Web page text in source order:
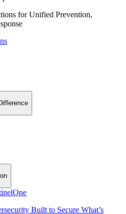
for Unified Prevention,
Built to Secure What’s